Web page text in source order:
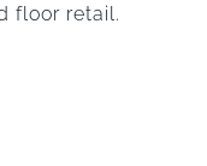
floor retail.